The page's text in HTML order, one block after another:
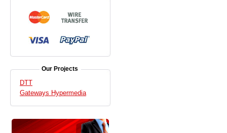
Our Projects
DTT
Gateways Hypermedia